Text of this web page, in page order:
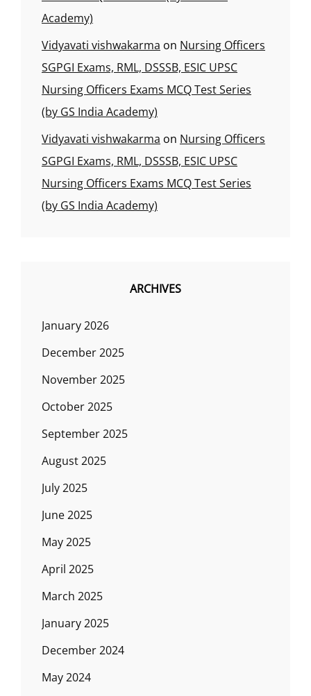
Academy)
Vidyavati vishwakarma on Nursing Officers
SGPGI Exams, RML, DSSSB, ESIC UPSC
Nursing Officers Exams MCQ Test Series
(by GS India Academy)
Vidyavati vishwakarma on Nursing Officers
SGPGI Exams, RML, DSSSB, ESIC UPSC
Nursing Officers Exams MCQ Test Series
(by GS India Academy)
ARCHIVES
January 2026
December 2025
November 2025
October 2025
September 2025
August 2025
July 2025
June 2025
May 2025
April 2025
March 2025
January 2025
December 2024
May 2024